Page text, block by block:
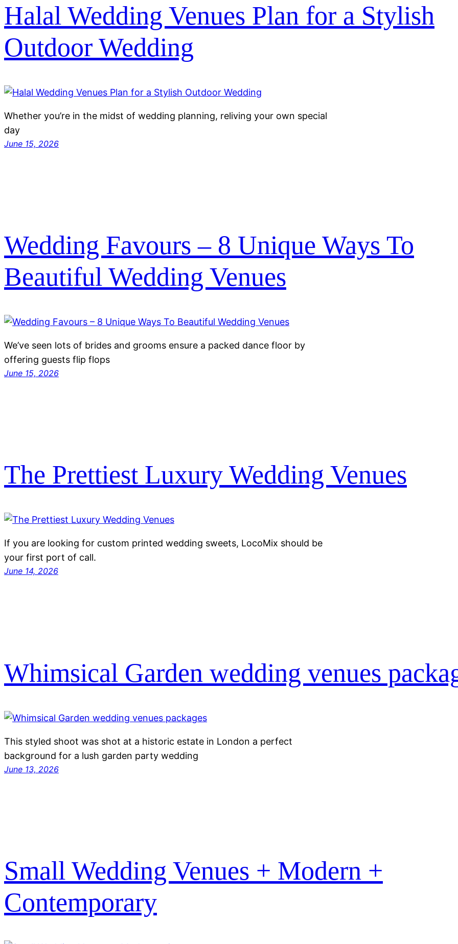
Halal Wedding Venues Plan for a Stylish
Outdoor Wedding
Whether you’re in the midst of wedding planning, reliving your own special
day
June 15, 2026
Wedding Favours – 8 Unique Ways To
Beautiful Wedding Venues
We’ve seen lots of brides and grooms ensure a packed dance floor by
offering guests flip flops
June 15, 2026
The Prettiest Luxury Wedding Venues
If you are looking for custom printed wedding sweets, LocoMix should be
your first port of call.
June 14, 2026
Whimsical Garden wedding venues
This styled shoot was shot at a historic estate in London a perfect
background for a lush garden party wedding
June 13, 2026
Small Wedding Venues + Modern +
Contemporary